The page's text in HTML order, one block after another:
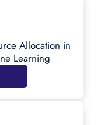
Allocation in
Learning